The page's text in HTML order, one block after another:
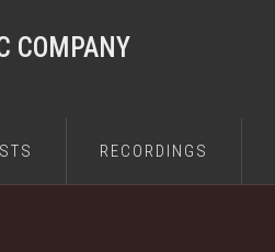
COMPANY
RECORDINGS